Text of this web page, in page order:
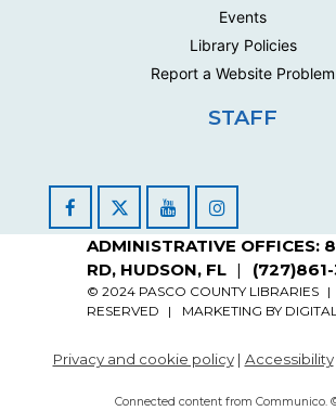
Events
Library Policies
Report a Website Problem
STAFF
Facebook YouTubeInstagram
ADMINISTRATIVE OFFICES:
RD, HUDSON, FL
© 2024 PASCO COUNTY LIBRARIES
RESERVED
MARKETING BY
Privacy and cookie policy| Accessibility
Connected content from Communico.